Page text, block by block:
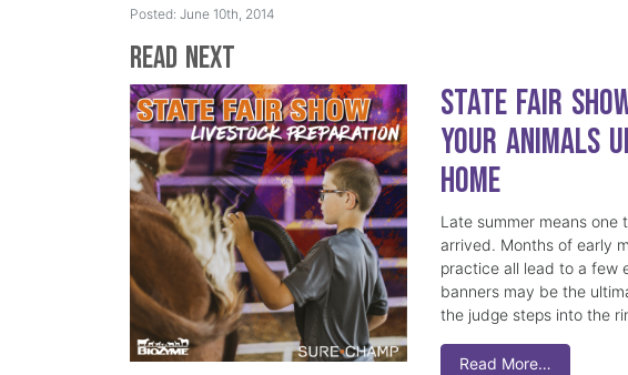
Posted: June 10th, 2014
Read Next
State Fair
Your Animals
Home
Late summer means one
arrived. Months of early
practice all lead to a few
banners may be the
the judge steps into the
Read More…